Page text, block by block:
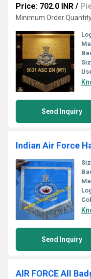
Price: 702.0 INR /
Minimum Order
Send Inquiry
Indian Air Force
Send Inquiry
AIR FORCE All